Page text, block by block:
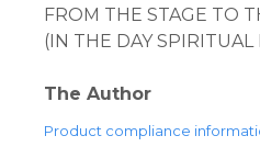
FROM THE STAGE TO
(IN THE DAY SPIRITUAL
The Author
Product compliance